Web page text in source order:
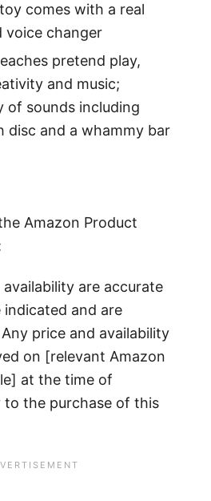
comes with a real
voice changer
pretend play,
and music;
of sounds including
disc and a whammy bar
Amazon Product
are accurate
and are
price and availability
on [relevant Amazon
at the time of
to the purchase of this